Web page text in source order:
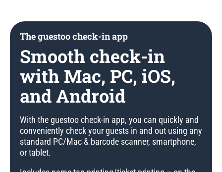
Smooth check-in
with Mac, PC, iOS,
and Android
The guestoo check-in app
With the guestoo check-in app, you can quickly and
conveniently check your guests in and out using any
standard PC/Mac & barcode scanner, smartphone,
or tablet.